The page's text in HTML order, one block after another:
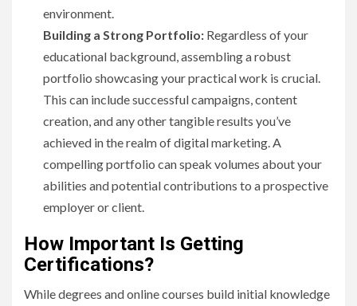
environment.
Building a Strong Portfolio: Regardless of your
educational background, assembling a robust
portfolio showcasing your practical work is crucial.
This can include successful campaigns, content
creation, and any other tangible results you’ve
achieved in the realm of digital marketing. A
compelling portfolio can speak volumes about your
abilities and potential contributions to a prospective
employer or client.
How Important Is Getting
Certifications?
While degrees and online courses build initial knowledge